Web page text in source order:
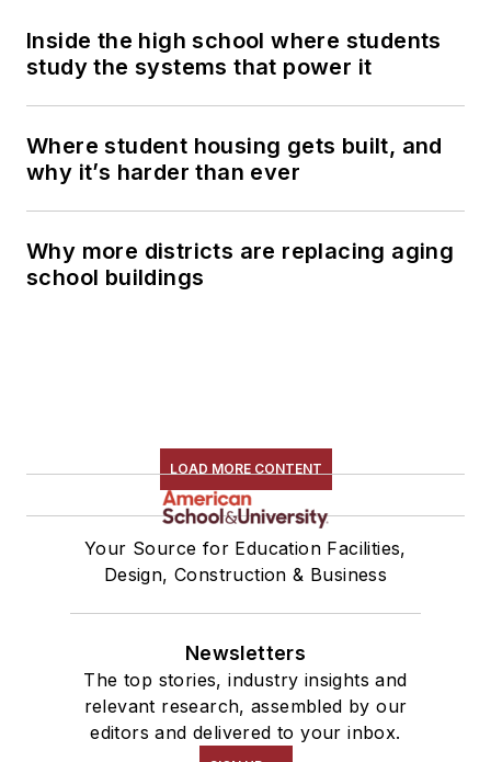
Inside the high school where students
study the systems that power it
Where student housing gets built, and
why it’s harder than ever
Why more districts are replacing aging
school buildings
LOAD MORE CONTENT
Your Source for Education Facilities,
Design, Construction & Business
Newsletters
The top stories, industry insights and
relevant research, assembled by our
editors and delivered to your inbox.